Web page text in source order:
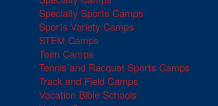
Specialty Sports Camps
Sports Variety Camps
STEM Camps
Teen Camps
Tennis and Racquet Sports Camps
Track and Field Camps
Vacation Bible Schools